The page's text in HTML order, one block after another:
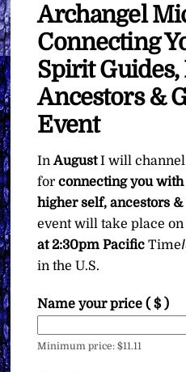
Archangel
Connecting
Spirit Guides,
Ancestors &
Event
InAugustI will
forconnecting you
higher self, ancestors
event will take place on
at 2:30pm PacificTime
in the U.S.
Name your price( $ )
Minimum price:$11.11